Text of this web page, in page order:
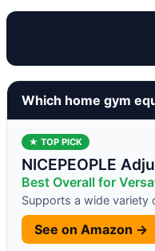
Which home gym
★ TOP PICK
NICEPEOPLE
Best Overall for
Supports a wide variety
See on Amazon →